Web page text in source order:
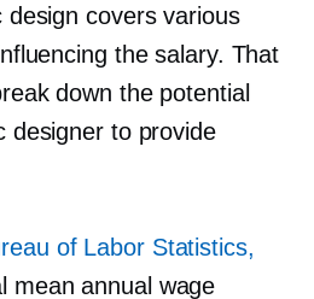
design covers various
the salary. That
down the potential
designer to provide
of Labor Statistics,
mean annual wage